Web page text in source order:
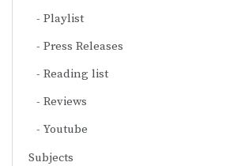
Playlist
Press Releases
Reading list
Reviews
Youtube
Subjects